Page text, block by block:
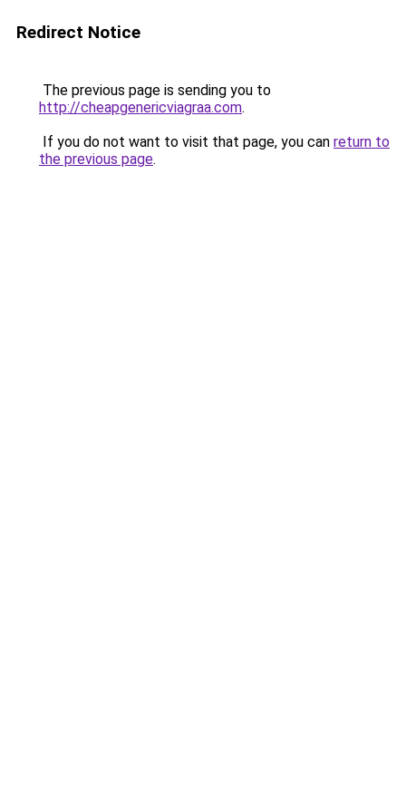
Redirect Notice
The previous page is sending you to
http://cheapgenericviagraa.com.
If you do not want to visit that page, you can return to
the previous page.